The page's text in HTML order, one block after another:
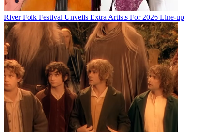
River Folk Festival Unveils Extra Artists For 2026 Line-up